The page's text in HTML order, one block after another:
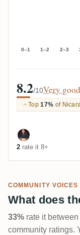
0–1 1–2 2–3
8.2/10Very good
Top17% of
2 rate it 8+
COMMUNITY VOICES
What does
33% rate it
community ratings.